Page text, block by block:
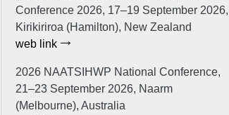
Conference 2026, 17–19 September 2026,
Kirikiriroa (Hamilton), New Zealand
web link
2026 NAATSIHWP National Conference,
21–23 September 2026, Naarm
(Melbourne), Australia